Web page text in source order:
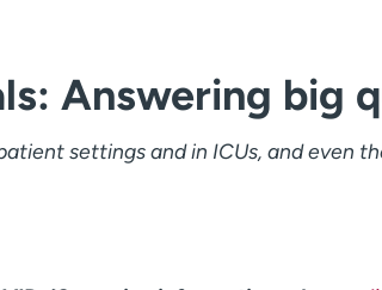
Answering big
settings and in ICUs, and even